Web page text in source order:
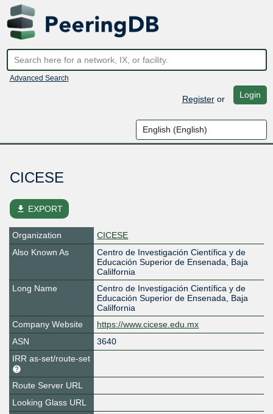
Advanced Search
Registeror Login
CICESE
file_download EXPORT
Organization
CICESE
Also Known As
Centro de Investigación Científica y de
Educación Superior de Ensenada, Baja
Calilfornia
Long Name
Centro de Investigación Científica y de
Educación Superior de Ensenada, Baja
Calilfornia
Company Website
https://www.cicese.edu.mx
ASN
3640
IRR as-set/route-set
Route Server URL
Looking Glass URL